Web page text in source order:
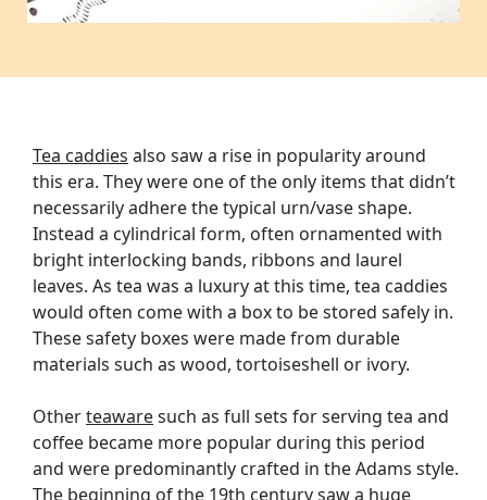
Tea caddies also saw a rise in popularity around
this era. They were one of the only items that didn’t
necessarily adhere the typical urn/vase shape.
Instead a cylindrical form, often ornamented with
bright interlocking bands, ribbons and laurel
leaves. As tea was a luxury at this time, tea caddies
would often come with a box to be stored safely in.
These safety boxes were made from durable
materials such as wood, tortoiseshell or ivory.
Otherteawaresuch as full sets for serving tea and
coffee became more popular during this period
and were predominantly crafted in the Adams style.
The beginning of the 19th century saw a huge